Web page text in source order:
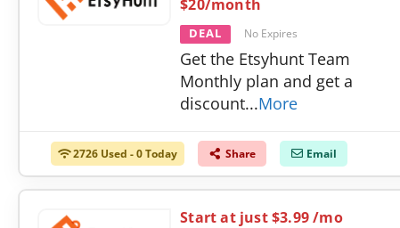
$20/month
DEAL No Expires
Get the Etsyhunt Team
Monthly plan and get a
discount...More
2726 Used - 0 Today Share Email
Start at just $3.99 /mo